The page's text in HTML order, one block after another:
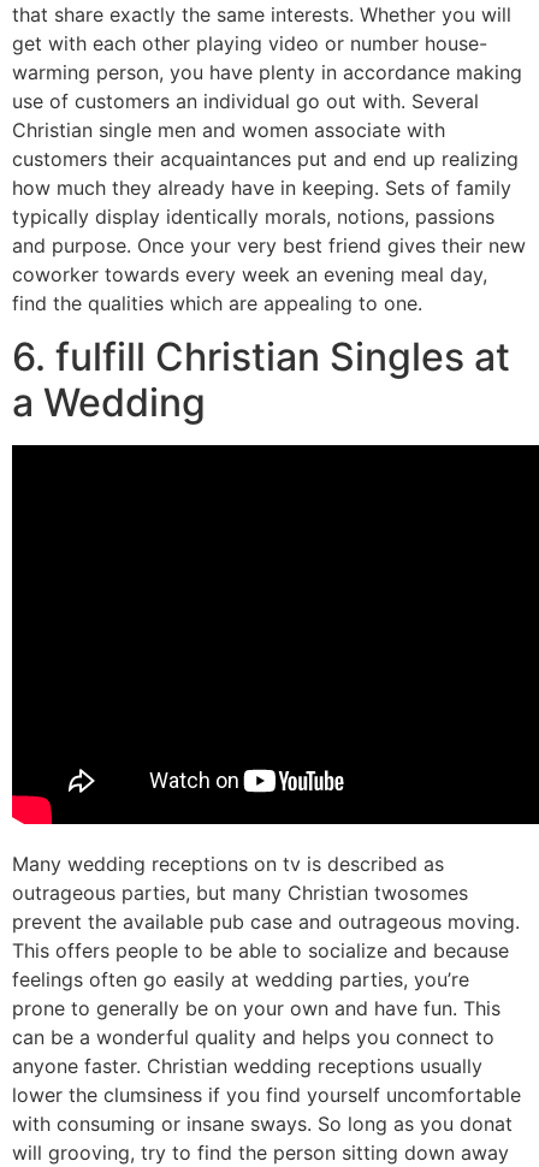
that share exactly the same interests. Whether you will
get with each other playing video or number house-
warming person, you have plenty in accordance making
use of customers an individual go out with. Several
Christian single men and women associate with
customers their acquaintances put and end up realizing
how much they already have in keeping. Sets of family
typically display identically morals, notions, passions
and purpose. Once your very best friend gives their new
coworker towards every week an evening meal day,
find the qualities which are appealing to one.
6. fulfill Christian Singles at
a Wedding
Many wedding receptions on tv is described as
outrageous parties, but many Christian twosomes
prevent the available pub case and outrageous moving.
This offers people to be able to socialize and because
feelings often go easily at wedding parties, you’re
prone to generally be on your own and have fun. This
can be a wonderful quality and helps you connect to
anyone faster. Christian wedding receptions usually
lower the clumsiness if you find yourself uncomfortable
with consuming or insane sways. So long as you donat
will grooving, try to find the person sitting down away